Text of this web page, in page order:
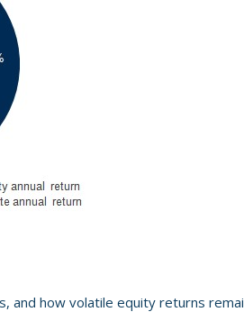
and how volatile equity returns